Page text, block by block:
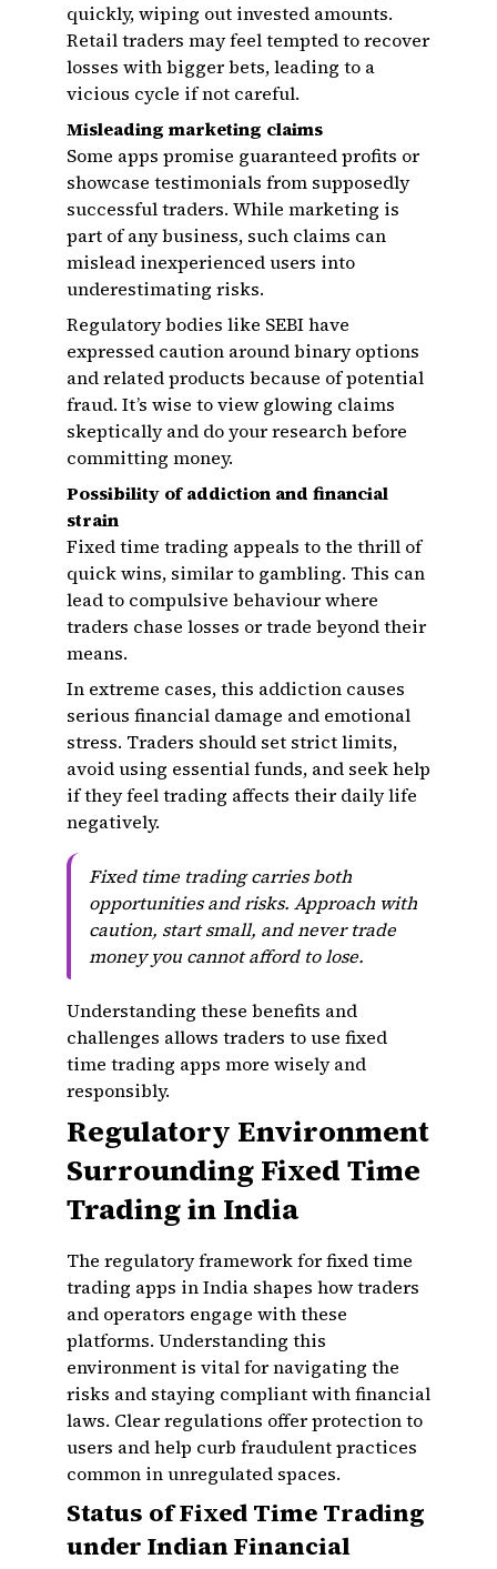
quickly, wiping out invested amounts.
Retail traders may feel tempted to recover
losses with bigger bets, leading to a
vicious cycle if not careful.
Misleading marketing claims
Some apps promise guaranteed profits or
showcase testimonials from supposedly
successful traders. While marketing is
part of any business, such claims can
mislead inexperienced users into
underestimating risks.
Regulatory bodies like SEBI have
expressed caution around binary options
and related products because of potential
fraud. It’s wise to view glowing claims
skeptically and do your research before
committing money.
Possibility of addiction and financial
strain
Fixed time trading appeals to the thrill of
quick wins, similar to gambling. This can
lead to compulsive behaviour where
traders chase losses or trade beyond their
means.
In extreme cases, this addiction causes
serious financial damage and emotional
stress. Traders should set strict limits,
avoid using essential funds, and seek help
if they feel trading affects their daily life
negatively.
Fixed time trading carries both
opportunities and risks. Approach with
caution, start small, and never trade
money you cannot afford to lose.
Understanding these benefits and
challenges allows traders to use fixed
time trading apps more wisely and
responsibly.
Regulatory Environment
Surrounding Fixed Time
Trading in India
The regulatory framework for fixed time
trading apps in India shapes how traders
and operators engage with these
platforms. Understanding this
environment is vital for navigating the
risks and staying compliant with financial
laws. Clear regulations offer protection to
users and help curb fraudulent practices
common in unregulated spaces.
Status of Fixed Time Trading
under Indian Financial